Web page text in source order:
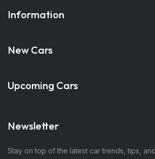
Information
New Cars
Upcoming Cars
Newsletter
Stay on top of the latest car trends, tips,